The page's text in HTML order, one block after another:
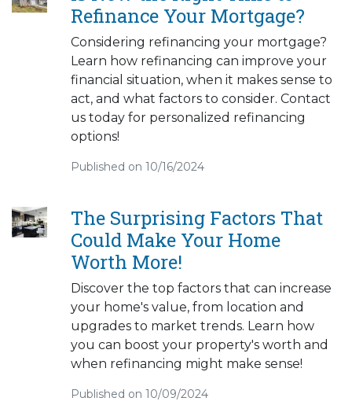
Refinance Your Mortgage?
Considering refinancing your mortgage?
Learn how refinancing can improve your
financial situation, when it makes sense to
act, and what factors to consider. Contact
us today for personalized refinancing
options!
Published on 10/16/2024
The Surprising Factors That
Could Make Your Home
Worth More!
Discover the top factors that can increase
your home's value, from location and
upgrades to market trends. Learn how
you can boost your property's worth and
when refinancing might make sense!
Published on 10/09/2024